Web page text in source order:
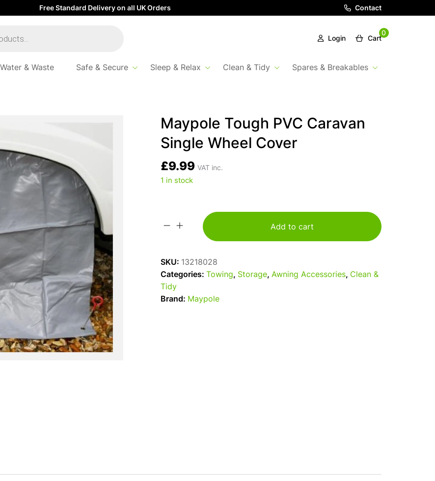
Free Standard Delivery on all UK Orders Contact
Login
0
Cart
Water & Waste Safe & Secure Sleep & Relax Clean & Tidy Spares & Breakables
Maypole Tough PVC Caravan
Single Wheel Cover
£9.99 VAT inc.
1 in stock
Maypole
Single
Wheel
Add to cart
SKU: 13218028
Categories:
Towing, Storage, Awning Accessories, Clean &
Tidy
Brand: Maypole